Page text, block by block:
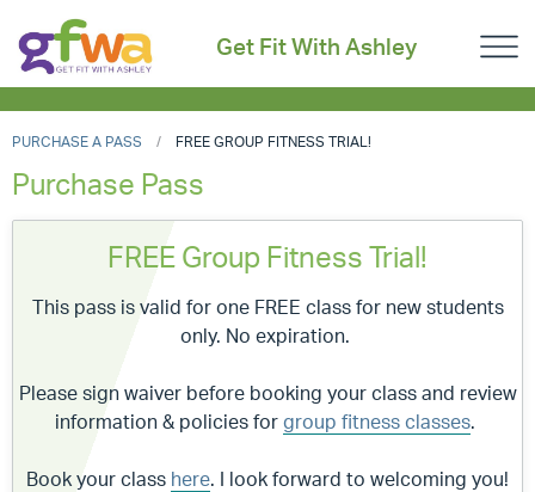
Get Fit With Ashley
PURCHASE A PASS FREE GROUP FITNESS TRIAL!
Purchase Pass
FREE Group Fitness Trial!
This pass is valid for one FREE class for new students
only. No expiration.
Please sign waiver before booking your class and review
information & policies for group fitness classes.
Book your class here. I look forward to welcoming you!